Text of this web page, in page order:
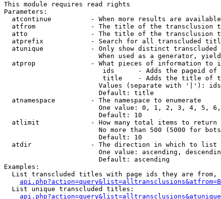
This module requires read rights
Parameters:
atcontinue          - When more results are
atfrom              - The title of the transclusion
atto                - The title of the transclusion
atprefix            - Search for all transcluded
atunique            - Only show distinct
When used as a generator,
atprop              - What pieces of information to
ids      - Adds the pageid
title    - Adds the title of
Values (separate with '|'):
                        Default: title
  atnamespace         - The namespace to enumerate
One value: 0, 1, 2, 3, 4, 5,
                        Default: 10
  atlimit             - How many total items to return
No more than 500 (5000 for
                        Default: 10
  atdir               - The direction in which to list
One value: ascending,
                        Default: ascending
Examples:
List transcluded titles with page ids they are
  List unique transcluded titles: